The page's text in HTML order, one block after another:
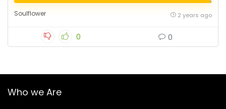
Soulflower 2 years ago
0 0
Who we Are